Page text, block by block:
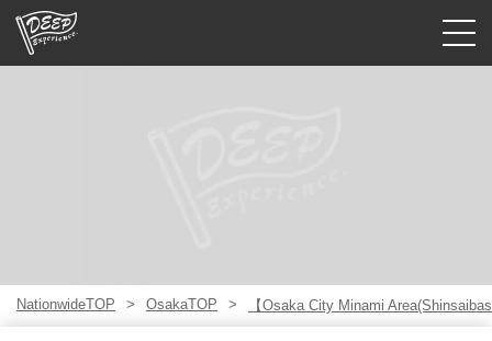
NationwideTOP OsakaTOP 【Osaka City Minami